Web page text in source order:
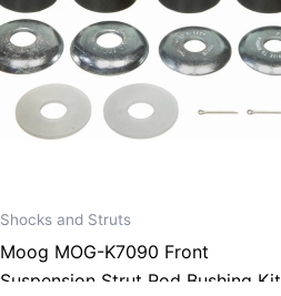
Shocks and Struts
Moog MOG-K7090 Front
Suspension Strut Rod Bushing Kit